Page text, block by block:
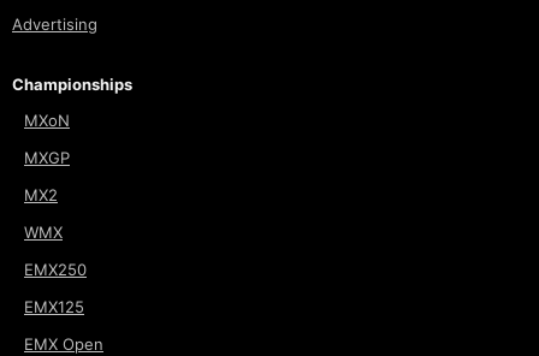
Advertising
Championships
MXoN
MXGP
MX2
WMX
EMX250
EMX125
EMX Open